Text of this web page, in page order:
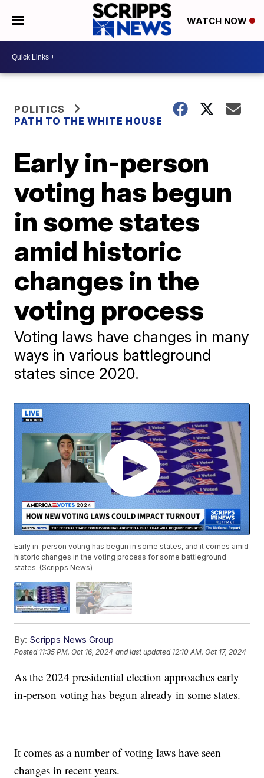
WATCH NOW
POLITICS
PATH TO THE WHITE HOUSE
Early in-person
voting has begun
in some states
amid historic
changes in the
voting process
Voting laws have changes in many
ways in various battleground
states since 2020.
Early in-person voting has begun in some states, and it comes amid
historic changes in the voting process for some battleground
states. (Scripps News)
By: Scripps News Group
Posted 11:35 PM, Oct 16, 2024 and last updated 12:10 AM, Oct 17, 2024
As the 2024 presidential election approaches early
in-person voting has begun already in some states.
It comes as a number of voting laws have seen
changes in recent years.